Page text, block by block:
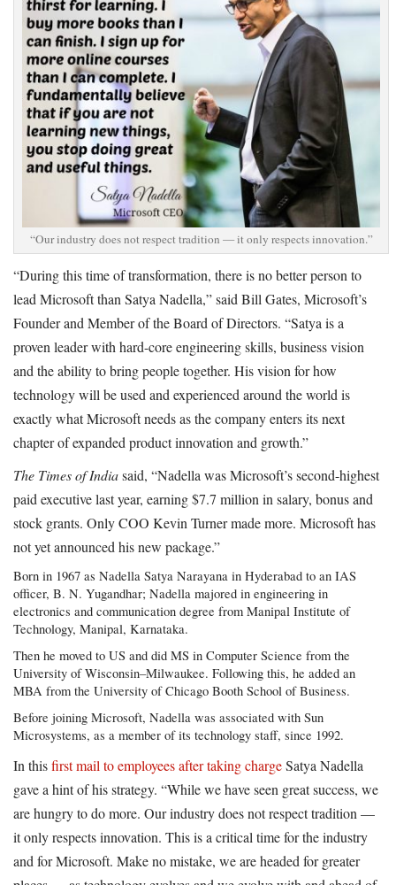
“Our industry does not respect tradition — it only respects innovation.”
“During this time of transformation, there is no better person to
lead Microsoft than Satya Nadella,” said Bill Gates, Microsoft’s
Founder and Member of the Board of Directors. “Satya is a
proven leader with hard-core engineering skills, business vision
and the ability to bring people together. His vision for how
technology will be used and experienced around the world is
exactly what Microsoft needs as the company enters its next
chapter of expanded product innovation and growth.”
The Times of Indiasaid, “Nadella was Microsoft’s second-highest
paid executive last year, earning $7.7 million in salary, bonus and
stock grants. Only COO Kevin Turner made more. Microsoft has
not yet announced his new package.”
Born in 1967 as Nadella Satya Narayana in Hyderabad to an IAS
officer, B. N. Yugandhar; Nadella majored in engineering in
electronics and communication degree from Manipal Institute of
Technology, Manipal, Karnataka.
Then he moved to US and did MS in Computer Science from the
University of Wisconsin–Milwaukee. Following this, he added an
MBA from the University of Chicago Booth School of Business.
Before joining Microsoft, Nadella was associated with Sun
Microsystems, as a member of its technology staff, since 1992.
In thisfirst mail to employees after taking chargeSatya Nadella
gave a hint of his strategy. “While we have seen great success, we
are hungry to do more. Our industry does not respect tradition —
it only respects innovation. This is a critical time for the industry
and for Microsoft. Make no mistake, we are headed for greater